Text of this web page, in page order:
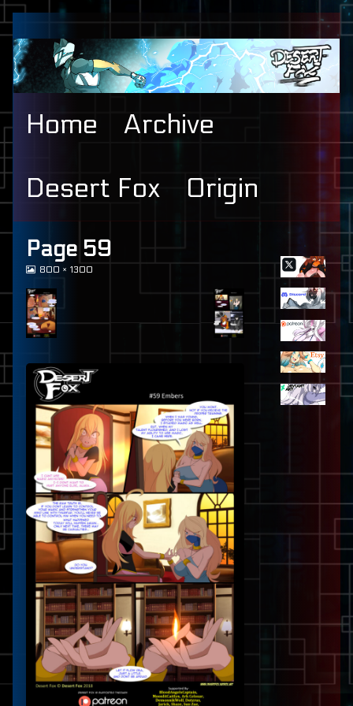
Skip
to
content
Home Archive
Desert Fox Origin
Page 59
View
at
full
size,
800 × 1300
Primary
Sidebar